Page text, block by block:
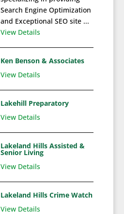
Search Engine Optimization
and Exceptional SEO site ...
View Details
Ken Benson & Associates
View Details
Lakehill Preparatory
View Details
Lakeland Hills Assisted &
Senior Living
View Details
Lakeland Hills Crime Watch
View Details